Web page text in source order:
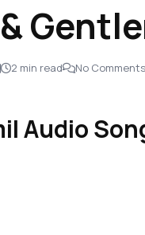
2 min read No Comments
Audio